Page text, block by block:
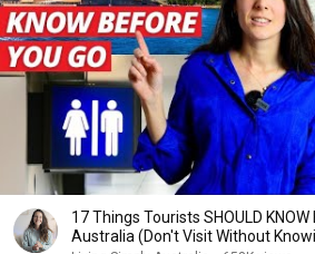
17 Things Tourists SHOULD
Australia (Don't Visit Without